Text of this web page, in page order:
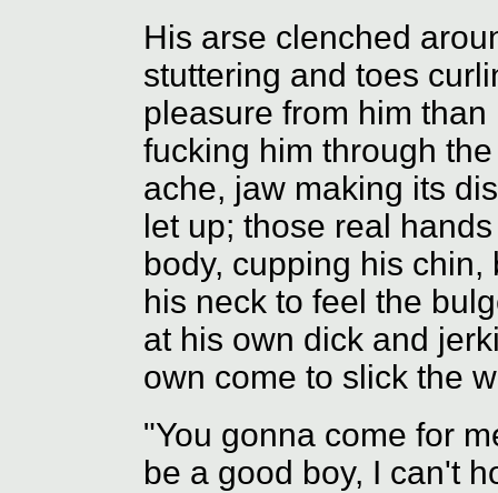
His arse clenched
stuttering and toes
pleasure from him
fucking him through
ache, jaw making its
let up; those real
body, cupping his
his neck to feel the
at his own dick and
own come to slick the
"You gonna come for
be a good boy, I can't